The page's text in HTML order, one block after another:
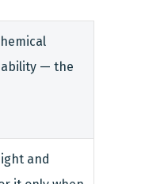
— the
and